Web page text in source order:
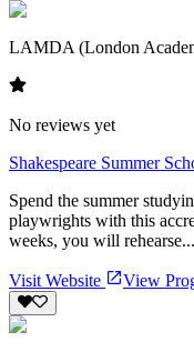
LAMDA (London
No reviews yet
Shakespeare Summer
Spend the summer
playwrights with this
weeks, you will rehearse...
Visit Website View